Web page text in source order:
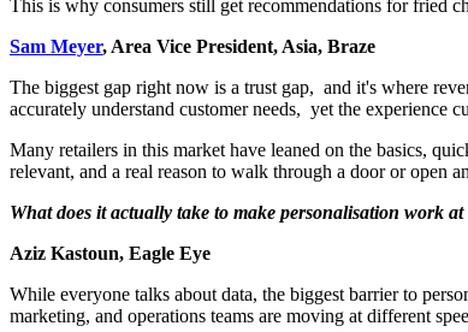
This is why consumers still get recommendations for fried
Sam Meyer, Area Vice President, Asia, Braze
The biggest gap right now is a trust gap, and it's where
accurately understand customer needs, yet the experience
Many retailers in this market have leaned on the basics,
relevant, and a real reason to walk through a door or open
What does it actually take to make personalisation work
Aziz Kastoun, Eagle Eye
While everyone talks about data, the biggest barrier to
marketing, and operations teams are moving at different